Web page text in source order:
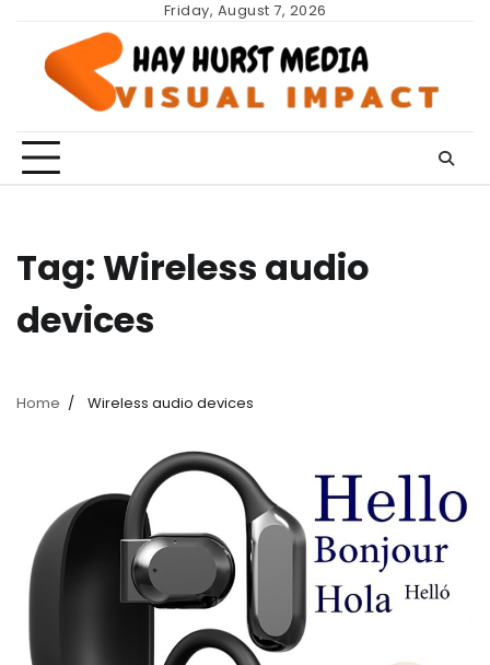
content
Friday, August 7, 2026
Tag: Wireless audio
devices
Home Wireless audio devices